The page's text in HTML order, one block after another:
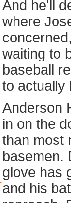
.
And he'll
where
waiting to
baseball
to actually
Anderson
in on the
than most
basemen.
glove has
and his